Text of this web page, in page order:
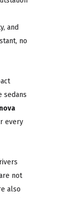
and
no
sedans
every
not
also